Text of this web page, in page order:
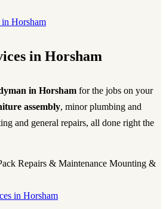
Horsham
in Horsham
in Horsham for the jobs on your
assembly, minor plumbing and
and general repairs, all done right the
Repairs & Maintenance Mounting &
in Horsham